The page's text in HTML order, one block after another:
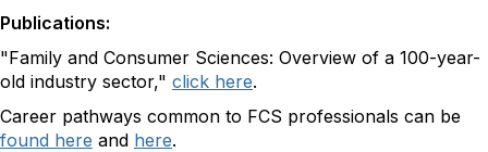
Publications:
"Family and Consumer Sciences: Overview of a 100-year-
old industry sector," click here.
Career pathways common to FCS professionals can be
found here and here.